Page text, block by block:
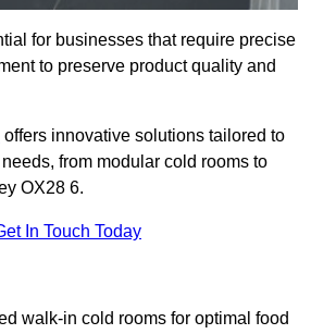
for businesses that require precise
to preserve product quality and
offers innovative solutions tailored to
from modular cold rooms to
OX28 6.
In Touch Today
walk-in cold rooms for optimal food